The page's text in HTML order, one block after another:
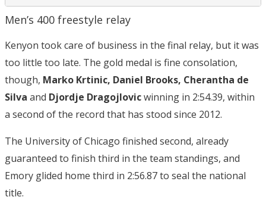
Men’s 400 freestyle relay
Kenyon took care of business in the final relay, but it was
too little too late. The gold medal is fine consolation,
though, Marko Krtinic, Daniel Brooks, Cherantha de
Silva and Djordje Dragojlovicwinning in 2:54.39, within
a second of the record that has stood since 2012.
The University of Chicago finished second, already
guaranteed to finish third in the team standings, and
Emory glided home third in 2:56.87 to seal the national
title.